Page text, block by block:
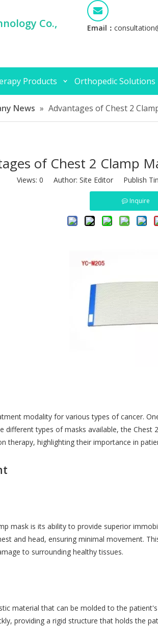
Co.,
Email：
Products Orthopedic Solutions
News » Advantages of Chest 2
of Chest 2 Clamp
Views: 0 Author: Site Editor Publish
Inquire
modality for various types of cancer.
types of masks available, the
therapy, highlighting their importance in
mask is its ability to provide superior
and head, ensuring minimal movement.
to surrounding healthy tissues.
material that can be molded to the
providing a rigid structure that holds the